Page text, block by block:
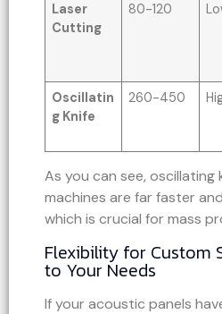
Laser
Cutting
80-120
Oscillatin
g Knife
260-450
As you can see,
machines are far faster
which is crucial for mass
Flexibility for Custom
to Your Needs
If your acoustic panels